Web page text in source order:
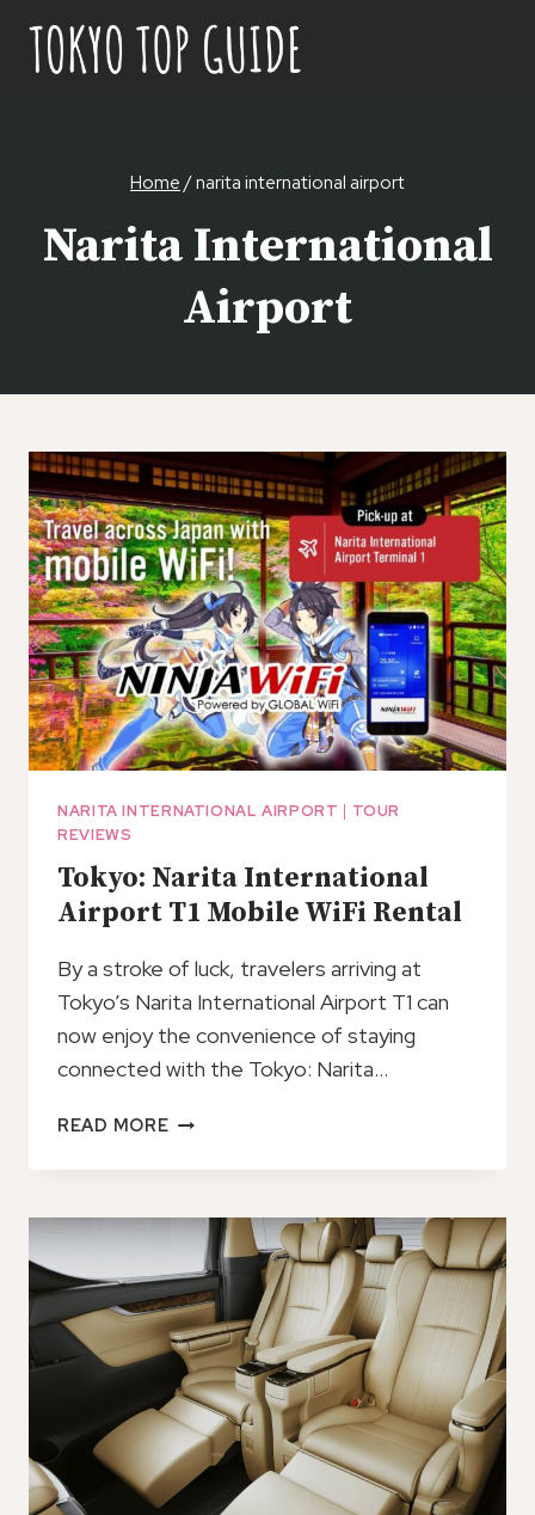
content
Home/narita international airport
Narita International
Airport
NARITA INTERNATIONAL AIRPORT | TOUR
REVIEWS
Tokyo: Narita International
Airport T1 Mobile WiFi Rental
By a stroke of luck, travelers arriving at
Tokyo’s Narita International Airport T1 can
now enjoy the convenience of staying
connected with the Tokyo: Narita…
READ MORETOKYO:
INTERNATIONAL
T1
MOBILE
WIFI
RENTAL